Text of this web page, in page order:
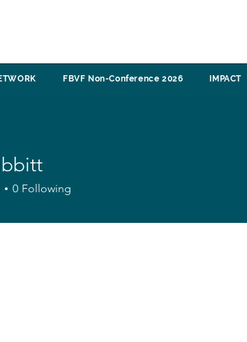
FBVF Non-Conference 2026 IMPACT
0 Following